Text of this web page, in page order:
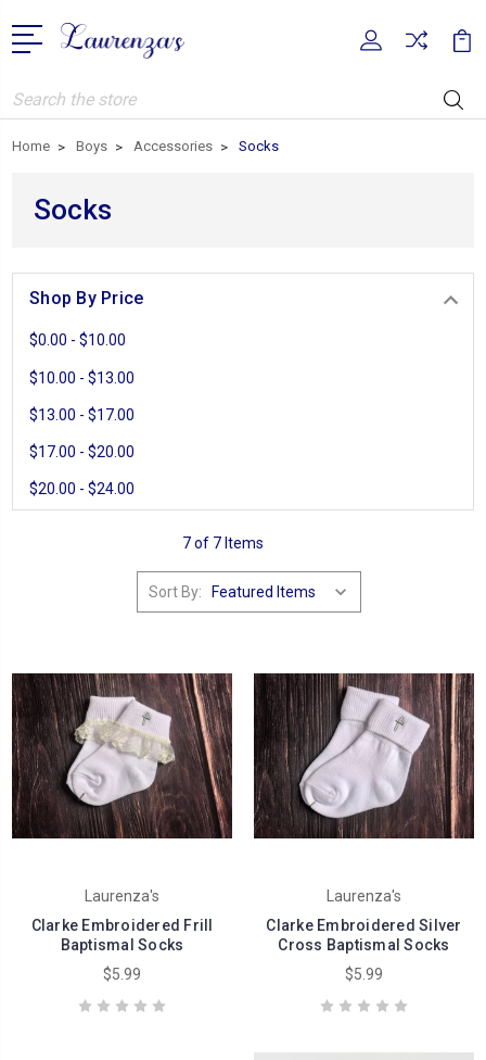
Search
Home Boys Accessories Socks
Socks
Shop By Price
$0.00 - $10.00
$10.00 - $13.00
$13.00 - $17.00
$17.00 - $20.00
$20.00 - $24.00
7 of 7 Items
Sort By:
Laurenza's
Clarke Embroidered Frill
Baptismal Socks
$5.99
Laurenza's
Clarke Embroidered Silver
Cross Baptismal Socks
$5.99